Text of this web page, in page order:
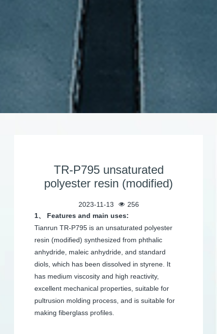
TR-P795 unsaturated
polyester resin (modified)
2023-11-13
256
1、 Features and main uses:
Tianrun TR-P795 is an unsaturated polyester
resin (modified) synthesized from phthalic
anhydride, maleic anhydride, and standard
diols, which has been dissolved in styrene. It
has medium viscosity and high reactivity,
excellent mechanical properties, suitable for
pultrusion molding process, and is suitable for
making fiberglass profiles.